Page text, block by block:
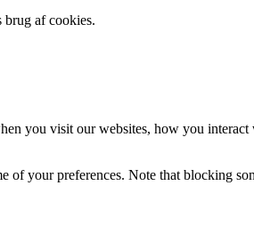
brug af cookies.
you visit our websites, how you
your preferences. Note that blocking